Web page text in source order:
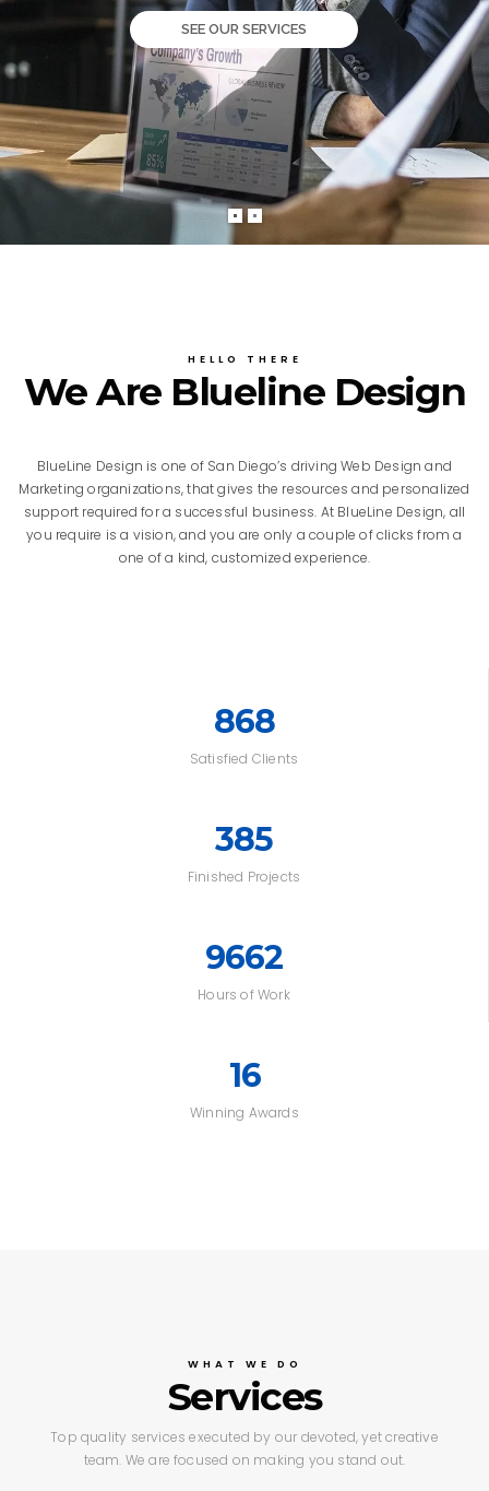
SEE OUR SERVICES
HELLO THERE
We Are Blueline Design
BlueLine Design is one of San Diego’s driving Web Design and
Marketing organizations, that gives the resources and personalized
support required for a successful business. At BlueLine Design, all
you require is a vision, and you are only a couple of clicks from a
one of a kind, customized experience.
868
Satisfied Clients
385
Finished Projects
9662
Hours of Work
16
Winning Awards
WHAT WE DO
Services
Top quality services executed by our devoted,yet creative
team. We are focused on making you stand out.